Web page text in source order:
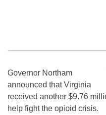
Governor Northam
announced that Virginia
received another $9.76
help fight the opioid crisis.